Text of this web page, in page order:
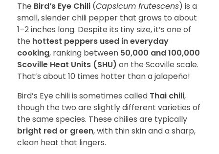
The Bird’s Eye Chili (Capsicum frutescens) is a
small, slender chili pepper that grows to about
1–2 inches long. Despite its tiny size, it’s one of
the hottest peppers used in everyday
cooking, ranking between 50,000 and 100,000
Scoville Heat Units (SHU) on the Scoville scale.
That’s about 10 times hotter than a jalapeño!
Bird’s Eye chili is sometimes called Thai chili,
though the two are slightly different varieties of
the same species. These chilies are typically
bright red or green, with thin skin and a sharp,
clean heat that lingers.